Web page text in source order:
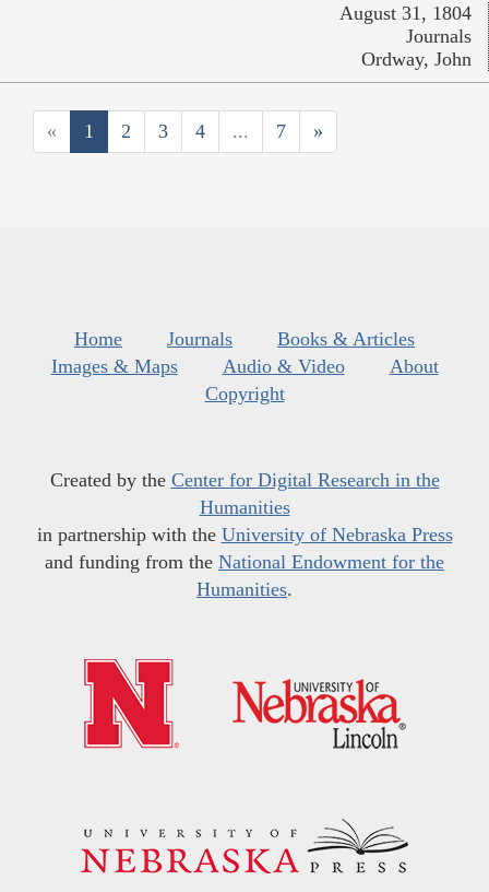
August 31, 1804
Journals
Ordway, John
« 1 2 3 4 ... 7 »
Home Journals
Books & Articles
Images & Maps
Audio & Video
About
Copyright
Created by the Center for Digital Research in the
Humanities
in partnership with the University of Nebraska Press
and funding from the National Endowment for the
Humanities.